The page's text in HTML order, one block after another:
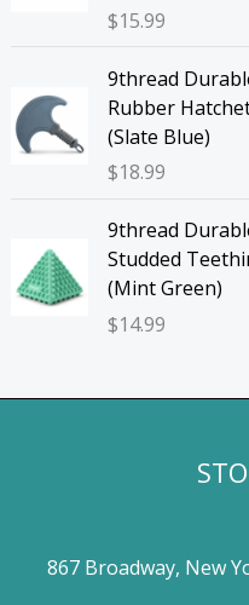
$15.99
9thread
Rubber
(Slate Blue)
$18.99
9thread
Studded
(Mint Green)
$14.99
867 Broadway, New